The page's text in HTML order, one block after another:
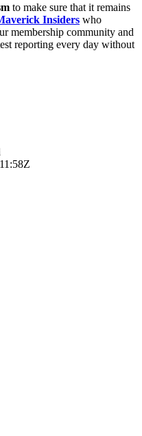
to make sure that it remains
Insiders who
membership community and
reporting every day without